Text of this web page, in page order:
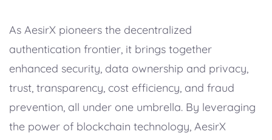
As AesirX pioneers the decentralized
authentication frontier, it brings together
enhanced security, data ownership and privacy,
trust, transparency, cost efficiency, and fraud
prevention, all under one umbrella. By leveraging
the power of blockchain technology, AesirX